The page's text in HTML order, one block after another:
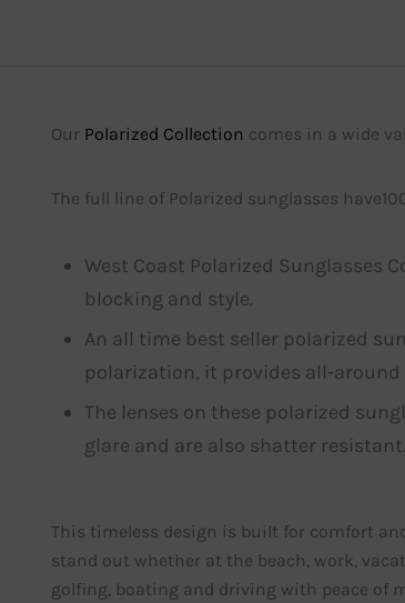
Our Polarized Collection comes in a wide
The full line of Polarized sunglasses
West Coast Polarized Sunglasses
blocking and style.
An all time best seller polarized
polarization, it provides all-around
The lenses on these polarized
glare and are also shatter resistant.
This timeless design is built for comfort
stand out whether at the beach, work,
golfing, boating and driving with peace of